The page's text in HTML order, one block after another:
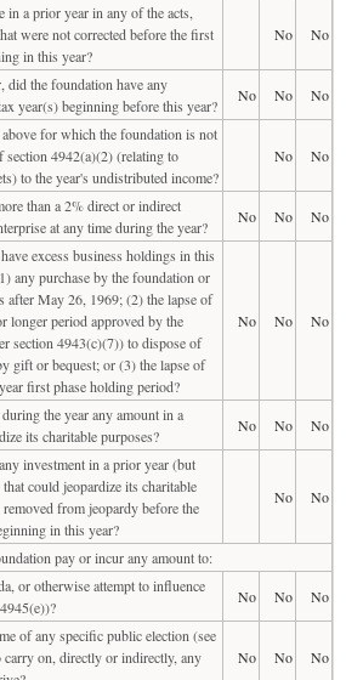
a prior year in any of the acts,
were not corrected before the first
in this year?
No No
did the foundation have any
year(s) beginning before this year?
No No
No
for which the foundation is not
4942(a)(2) (relating to
to the year's undistributed income?
No No
than a 2% direct or indirect
at any time during the year?
No No
No
excess business holdings in this
any purchase by the foundation or
after May 26, 1969; (2) the lapse of
longer period approved by the
section 4943(c)(7)) to dispose of
gift or bequest; or (3) the lapse of
first phase holding period?
No No No
the year any amount in a
its charitable purposes?
No No
No
investment in a prior year (but
could jeopardize its charitable
from jeopardy before the
in this year?
No No
pay or incur any amount to:
or otherwise attempt to influence
No No
No
of any specific public election (see
carry on, directly or indirectly, any
No No No